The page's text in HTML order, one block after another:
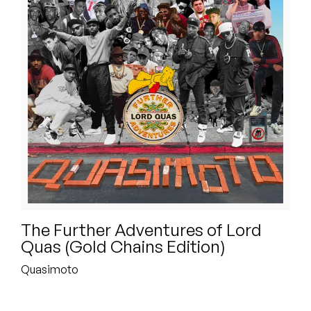
Pearl & The Oysters
Peyton
Quakers
Rejoicer
Silas Short
Sofie Royer
The Steoples
Steve Arrington
The Further Adventures of Lord
Quas (Gold Chains Edition)
Quasimoto